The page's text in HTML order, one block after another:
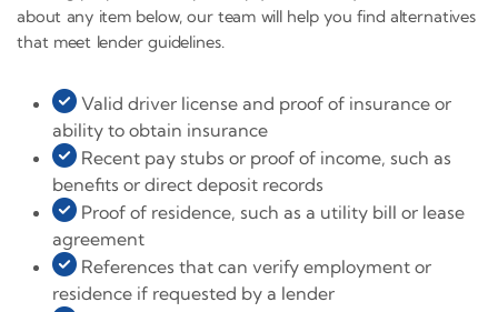
about any item below, our team will help you find alternatives
that meet lender guidelines.
Valid driver license and proof of insurance or
ability to obtain insurance
Recent pay stubs or proof of income, such as
benefits or direct deposit records
Proof of residence, such as a utility bill or lease
agreement
References that can verify employment or
residence if requested by a lender